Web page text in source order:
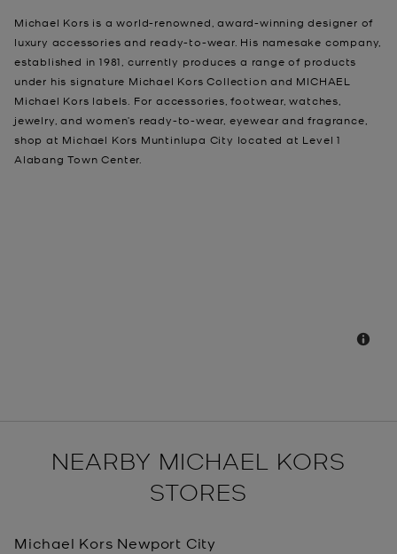
Michael Kors is a world-renowned, award-winning designer of
luxury accessories and ready-to-wear. His namesake company,
established in 1981, currently produces a range of products
under his signature Michael Kors Collection and MICHAEL
Michael Kors labels. For accessories, footwear, watches,
jewelry, and women’s ready-to-wear, eyewear and fragrance,
shop at Michael Kors Muntinlupa City located at Level 1
Alabang Town Center.
NEARBY MICHAEL KORS
STORES
Michael Kors Newport City